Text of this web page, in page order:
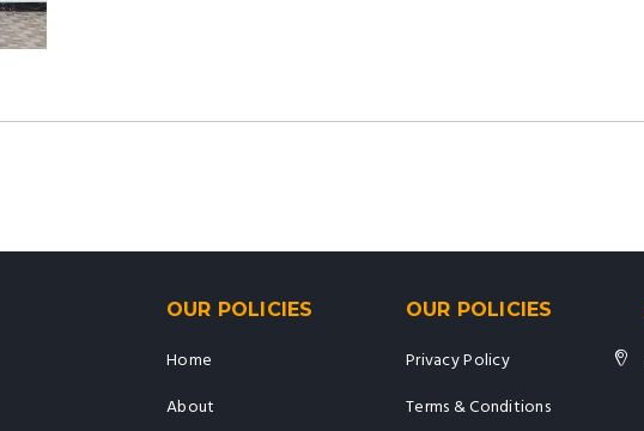
OUR POLICIES
Home
About
OUR POLICIES
Privacy Policy
Terms & Conditions